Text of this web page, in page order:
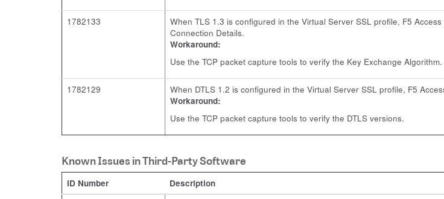
1782133
When TLS 1.3 is configured in the Virtual Server SSL profile, F5
Connection Details.
Workaround:
Use the TCP packet capture tools to verify the Key Exchange Algorithm.
1782129
When DTLS 1.2 is configured in the Virtual Server SSL profile, F5
Workaround:
Use the TCP packet capture tools to verify the DTLS versions.
Known Issues in Third-Party Software
ID Number
Description